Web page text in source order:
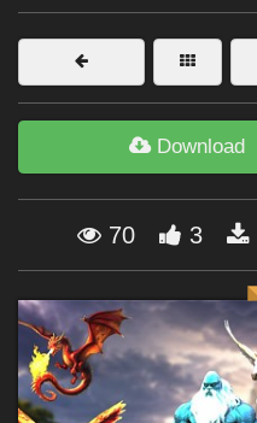
Softwares
Figures
Themes
Forum
Download
70 3